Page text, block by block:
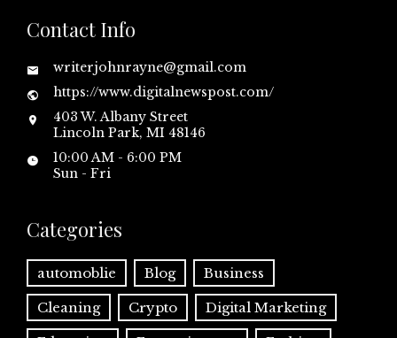
Contact Info
writerjohnrayne@gmail.com
https://www.digitalnewspost.com/
403 W. Albany Street
Lincoln Park, MI 48146
10:00 AM - 6:00 PM
Sun - Fri
Categories
automoblie Blog Business
Cleaning Crypto Digital Marketing